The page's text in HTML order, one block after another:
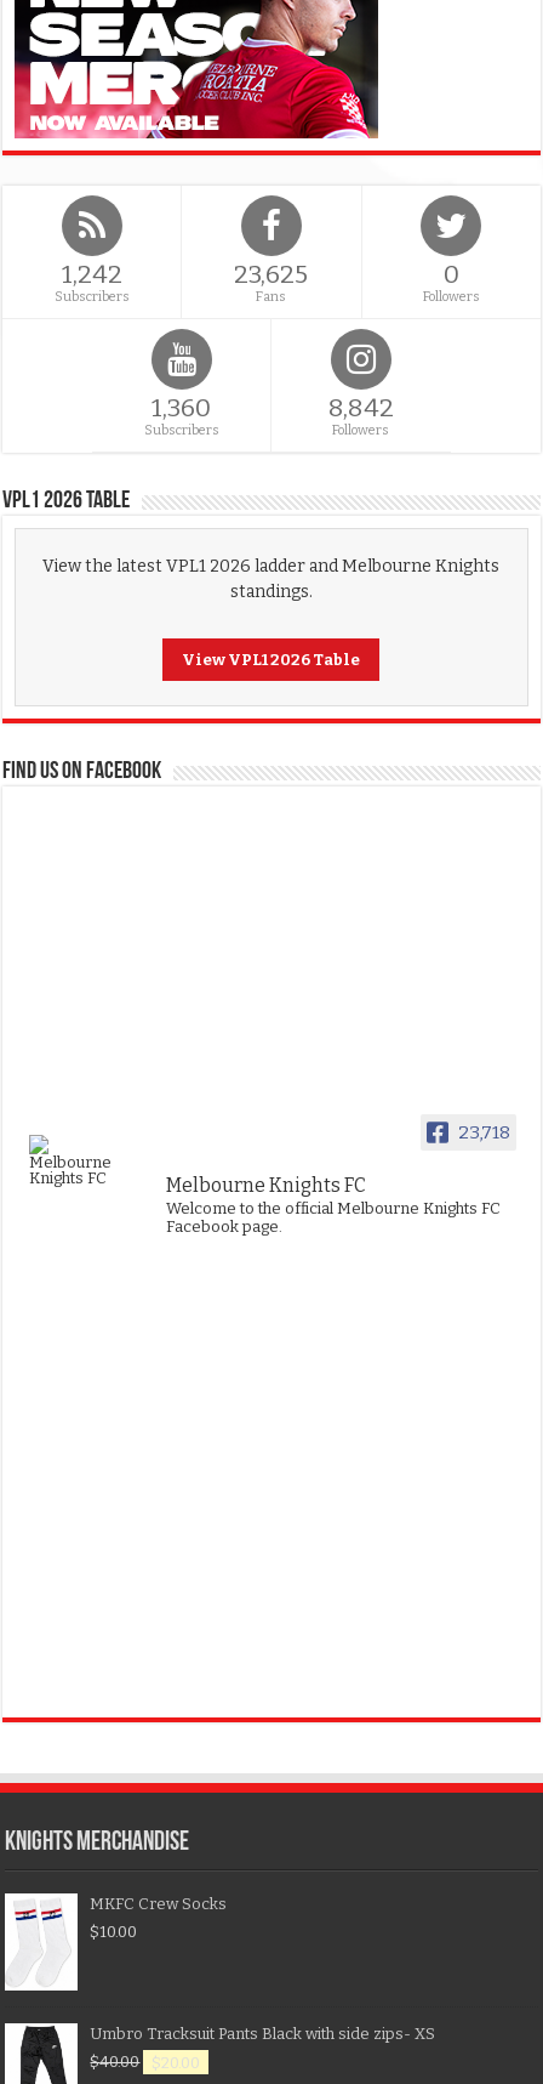
1,242
Subscribers
23,625
Fans
0
Followers
1,360
Subscribers
8,842
Followers
VPL1 2026 Table
View the latest VPL1 2026 ladder and Melbourne Knights
standings.
View VPL1 2026 Table
FIND US ON FACEBOOK
23,718
Melbourne Knights FC
Welcome to the official Melbourne Knights FC
Facebook page.
KNIGHTS MERCHANDISE
MKFC Crew Socks
$10.00
Umbro Tracksuit Pants Black with side zips- XS
$40.00 $20.00